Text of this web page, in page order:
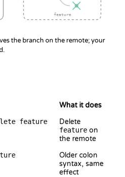
feature
the branch on the remote; your
What it does
feature Delete
feature on
the remote
Older colon
syntax, same
effect